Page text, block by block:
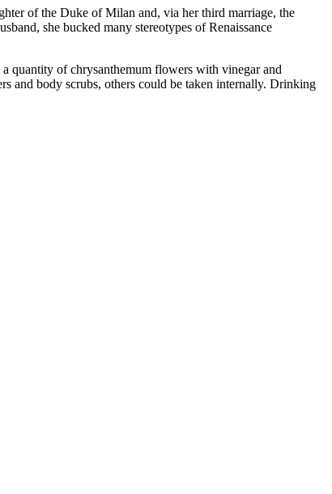
of the Duke of Milan and, via her third marriage, the
she bucked many stereotypes of Renaissance
quantity of chrysanthemum flowers with vinegar and
and body scrubs, others could be taken internally. Drinking